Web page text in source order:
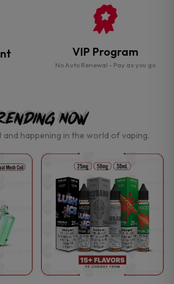
VIP Program
No Auto Renewal - Pay as you go
Now
happening in the world of vaping.